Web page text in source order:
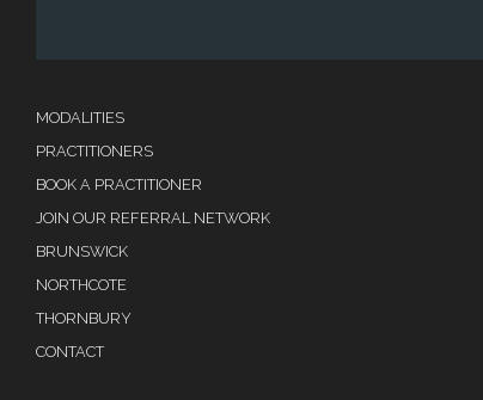
MODALITIES
PRACTITIONERS
BOOK A PRACTITIONER
JOIN OUR REFERRAL NETWORK
BRUNSWICK
NORTHCOTE
THORNBURY
CONTACT